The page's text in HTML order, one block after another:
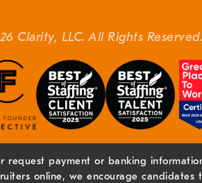
Clarity, LLC. All Rights Reserved.
request payment or banking
online, we encourage